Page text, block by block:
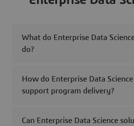
What do Enterprise Data
do?
How do Enterprise Data
support program delivery?
Can Enterprise Data Science